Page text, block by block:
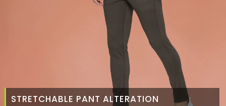
STRETCHABLE PANT ALTERATION